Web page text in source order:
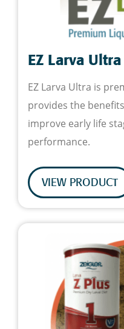
EZ Larva Ultra
EZ Larva Ultra is
provides the
improve early life
performance.
VIEW PRODUCT